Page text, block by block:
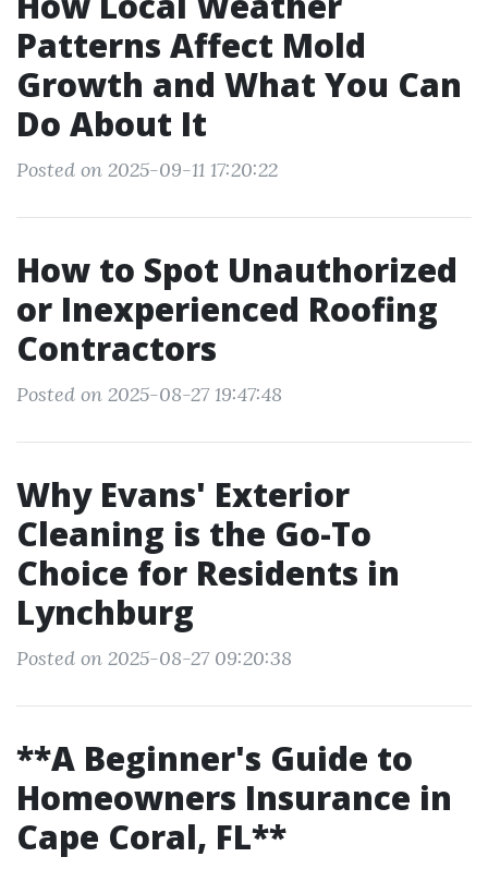
Patterns Affect Mold
Growth and What You Can
Do About It
Posted on 2025-09-11 17:20:22
How to Spot Unauthorized
or Inexperienced Roofing
Contractors
Posted on 2025-08-27 19:47:48
Why Evans' Exterior
Cleaning is the Go-To
Choice for Residents in
Lynchburg
Posted on 2025-08-27 09:20:38
**A Beginner's Guide to
Homeowners Insurance in
Cape Coral, FL**